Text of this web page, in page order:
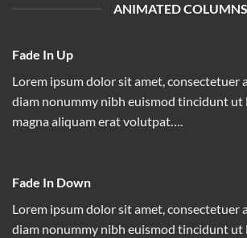
ANIMATED COLUMNS
Fade In Up
Lorem ipsum dolor sit amet, consectetuer
diam nonummy nibh euismod tincidunt ut
magna aliquam erat volutpat….
Fade In Down
Lorem ipsum dolor sit amet, consectetuer
diam nonummy nibh euismod tincidunt ut